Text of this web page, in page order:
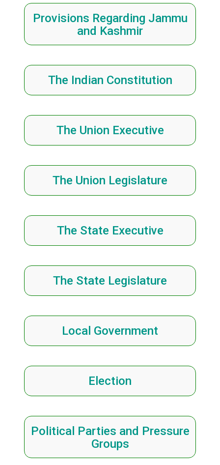
Provisions Regarding Jammu
and Kashmir
The Indian Constitution
The Union Executive
The Union Legislature
The State Executive
The State Legislature
Local Government
Election
Political Parties and Pressure
Groups